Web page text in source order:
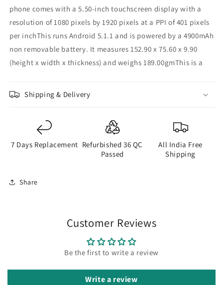
phone comes with a 5.50-inch touchscreen display with a
resolution of 1080 pixels by 1920 pixels at a PPI of 401 pixels
per inchThis runs Android 5.1.1 and is powered by a 4900mAh
non removable battery. It measures 152.90 x 75.60 x 9.90
(height x width x thickness) and weighs 189.00gmThis is a
Shipping & Delivery
7 Days Replacement Refurbished 36 QC
Passed
All India Free
Shipping
Share
Customer Reviews
Be the first to write a review
Write a review